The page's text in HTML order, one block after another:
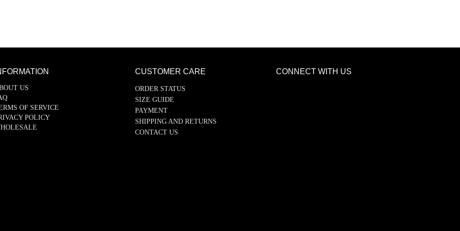
US
OF SERVICE
POLICY
CUSTOMER CARE
ORDER STATUS
SIZE GUIDE
PAYMENT
SHIPPING AND RETURNS
CONTACT US
CONNECT WITH US